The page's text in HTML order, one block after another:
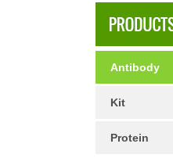
Antibody
Kit
Protein